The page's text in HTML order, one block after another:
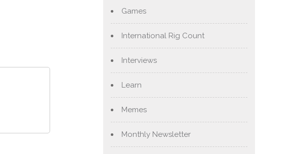
Games
International Rig Count
Interviews
Learn
Memes
Monthly Newsletter